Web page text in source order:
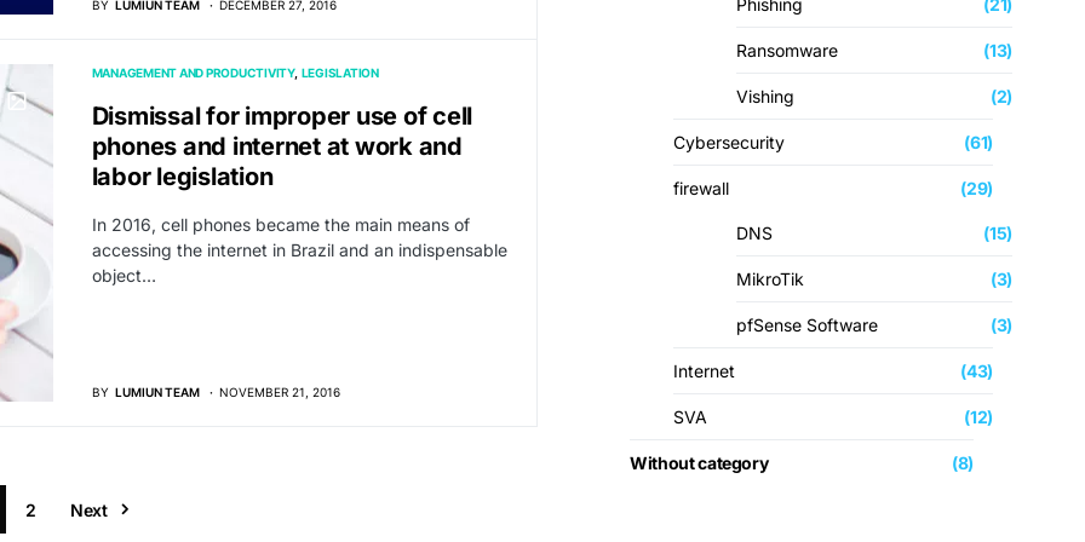
BY LUMIUN TEAM DECEMBER 27, 2016
MANAGEMENT AND PRODUCTIVITY LEGISLATION
Dismissal for improper use of cell
phones and internet at work and
labor legislation
In 2016, cell phones became the main means of
accessing the internet in Brazil and an indispensable
object…
BY LUMIUN TEAM NOVEMBER 21, 2016
2 Next
Phishing (21)
Ransomware (13)
Vishing (2)
Cybersecurity (61)
firewall (29)
DNS (15)
MikroTik (3)
pfSense Software (3)
Internet (43)
SVA (12)
Without category (8)